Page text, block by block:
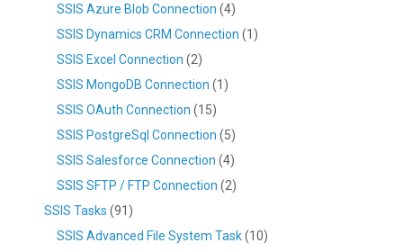
SSIS Azure Blob Connection (4)
SSIS Dynamics CRM Connection (1)
SSIS Excel Connection (2)
SSIS MongoDB Connection (1)
SSIS OAuth Connection (15)
SSIS PostgreSql Connection (5)
SSIS Salesforce Connection (4)
SSIS SFTP / FTP Connection (2)
SSIS Tasks (91)
SSIS Advanced File System Task(10)